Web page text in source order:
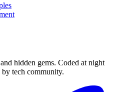
hidden gems. Coded at night
tech community.